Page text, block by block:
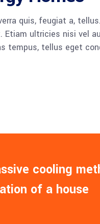
quis, feugiat a,
Etiam ultricies nisi vel
tempus, tellus eget
cooling
of a house